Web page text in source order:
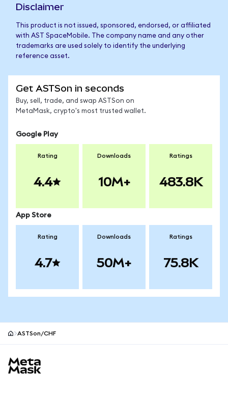
Disclaimer
This product is not issued, sponsored, endorsed, or affiliated
with AST SpaceMobile. The company name and any other
trademarks are used solely to identify the underlying
reference asset.
Get ASTSon in seconds
Buy, sell, trade, and swap ASTSon on
MetaMask, crypto's most trusted wallet.
Google Play
Rating
4.4
Downloads
10M+
Ratings
483.8K
App Store
Rating
4.7
Downloads
50M+
Ratings
75.8K
ASTSon/CHF